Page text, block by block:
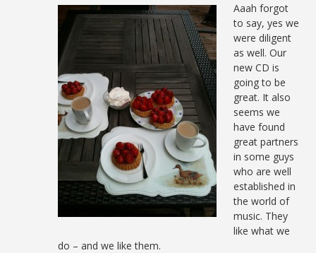
Aaah forgot
to say, yes we
were diligent
as well. Our
new CD is
going to be
great. It also
seems we
have found
great partners
in some guys
who are well
established in
the world of
music. They
like what we
do – and we like them.